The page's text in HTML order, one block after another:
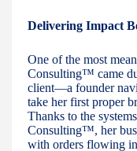
Delivering Impact
One of the most
Consulting™ came
client—a founder
take her first proper
Thanks to the
Consulting™, her
with orders flowing